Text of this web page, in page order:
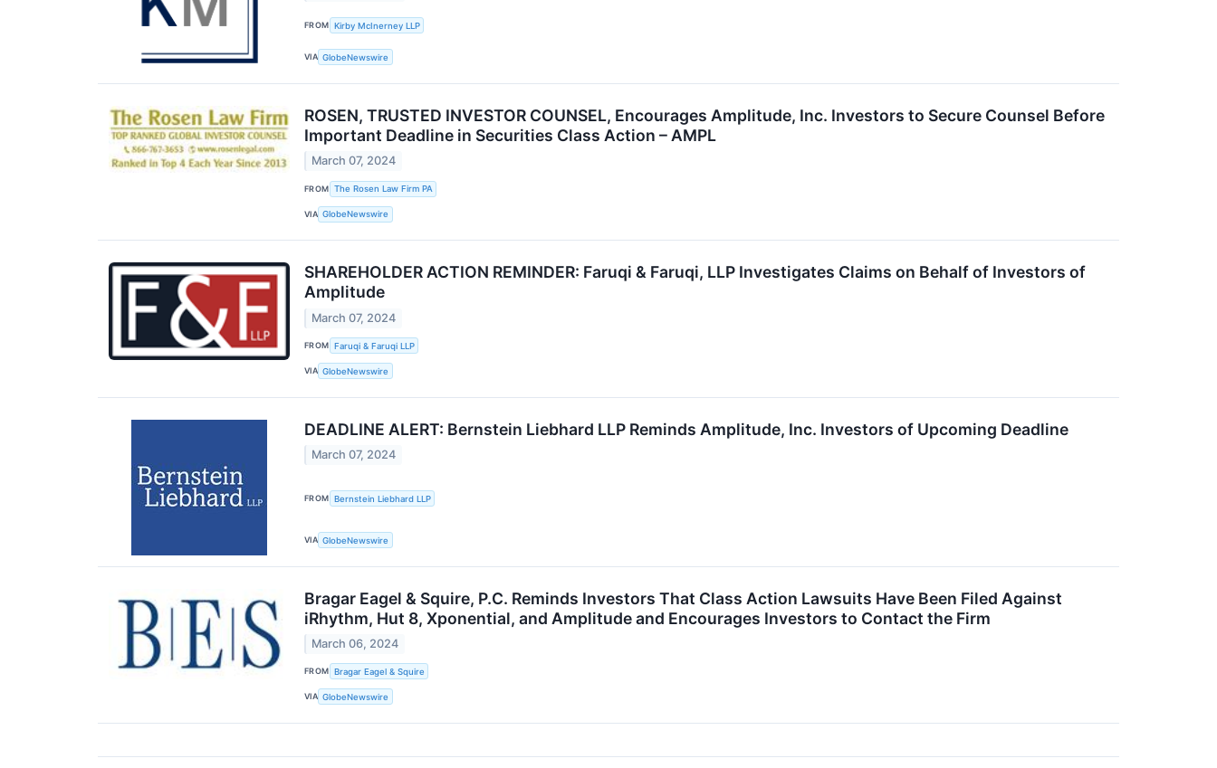
FROM Kirby McInerney LLP
VIA GlobeNewswire
ROSEN, TRUSTED INVESTOR COUNSEL, Encourages Amplitude, Inc. Investors to Secure Counsel Before
Important Deadline in Securities Class Action – AMPL
March 07, 2024
FROM The Rosen Law Firm PA
VIA GlobeNewswire
SHAREHOLDER ACTION REMINDER: Faruqi & Faruqi, LLP Investigates Claims on Behalf of Investors of
Amplitude
March 07, 2024
FROM Faruqi & Faruqi LLP
VIA GlobeNewswire
DEADLINE ALERT: Bernstein Liebhard LLP Reminds Amplitude, Inc. Investors of Upcoming Deadline
March 07, 2024
FROM Bernstein Liebhard LLP
VIA GlobeNewswire
Bragar Eagel & Squire, P.C. Reminds Investors That Class Action Lawsuits Have Been Filed Against
iRhythm, Hut 8, Xponential, and Amplitude and Encourages Investors to Contact the Firm
March 06, 2024
FROM Bragar Eagel & Squire
VIA GlobeNewswire